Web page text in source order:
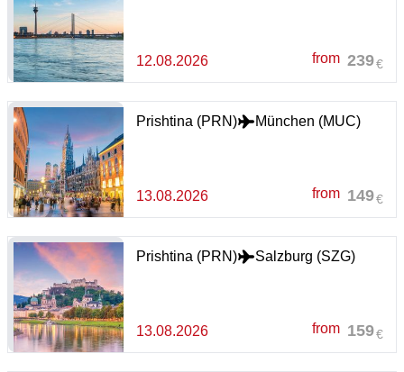
12.08.2026 from 239€
Prishtina (PRN) München (MUC)
13.08.2026 from 149€
Prishtina (PRN) Salzburg (SZG)
13.08.2026 from 159€